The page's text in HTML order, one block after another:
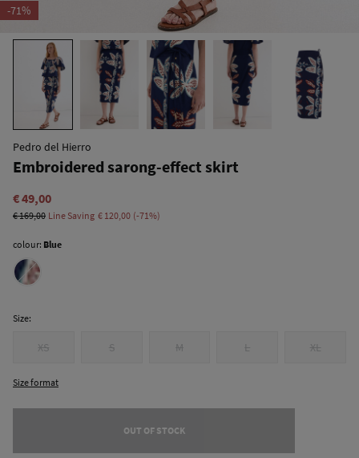
-71%
Pedro del Hierro
Embroidered sarong-effect skirt
€ 49,00
€ 169,00 Line Saving € 120,00 71
colour: Blue
Size:
XS S M L XL
Size format
OUT OF STOCK